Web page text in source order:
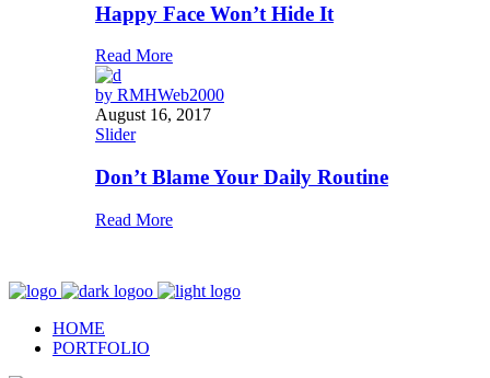
Happy Face Won’t Hide It
Read More
by RMHWeb2000
August 16, 2017
Slider
Don’t Blame Your Daily Routine
Read More
HOME
PORTFOLIO